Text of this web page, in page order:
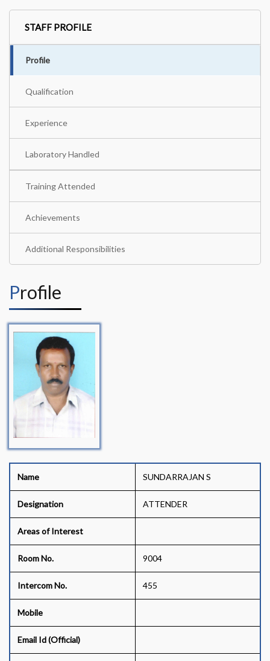
STAFF PROFILE
Profile
Qualification
Experience
Laboratory Handled
Training Attended
Achievements
Additional Responsibilities
Profile
Name SUNDARRAJAN S
Designation ATTENDER
Areas of Interest
Room No. 9004
Intercom No. 455
Mobile
Email Id (Official)